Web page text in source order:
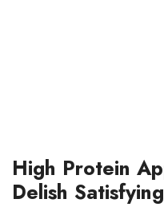
High Protein
Delish